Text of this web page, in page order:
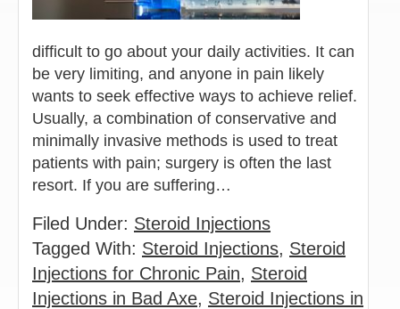
difficult to go about your daily activities. It can
be very limiting, and anyone in pain likely
wants to seek effective ways to achieve relief.
Usually, a combination of conservative and
minimally invasive methods is used to treat
patients with pain; surgery is often the last
resort. If you are suffering…
Filed Under: Steroid Injections
Tagged With: Steroid Injections, Steroid
Injections for Chronic Pain, Steroid
Injections in Bad Axe, Steroid Injections in